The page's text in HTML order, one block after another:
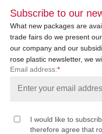
Subscribe to our
What new packages are
trade fairs do we present
our company and our
rose plastic newsletter, we
Email address:*
I would like to
therefore agree that